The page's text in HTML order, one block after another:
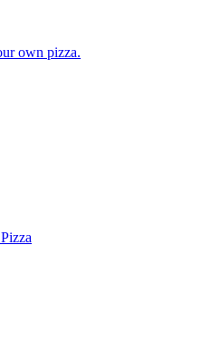
own pizza.